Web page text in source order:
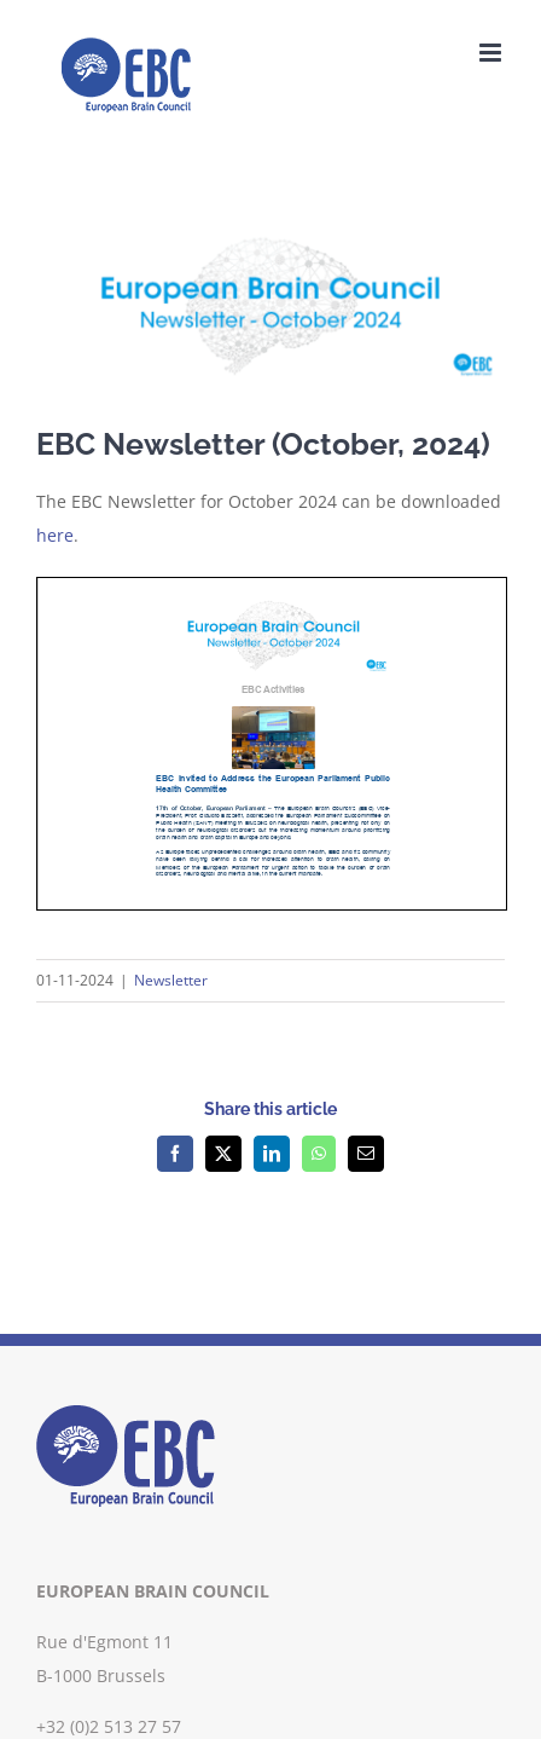
EBC Newsletter (October, 2024)
The EBC Newsletter for October 2024 can be downloaded
here.
01-11-2024 | Newsletter
Share this article
Facebook
X LinkedInWhatsAppEmail
EUROPEAN BRAIN COUNCIL
Rue d'Egmont 11
B-1000 Brussels
+32 (0)2 513 27 57